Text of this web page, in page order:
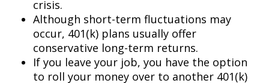
crisis.
Although short-term fluctuations may
occur, 401(k) plans usually offer
conservative long-term returns.
If you leave your job, you have the option
to roll your money over to another 401(k)